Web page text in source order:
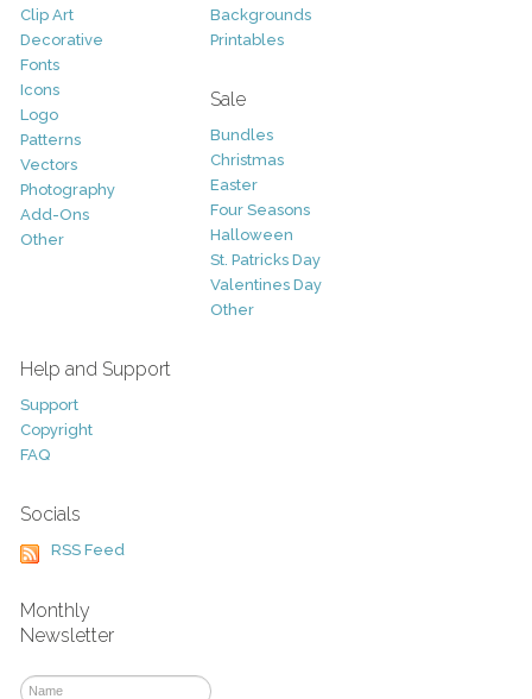
Clip Art
Decorative
Fonts
Icons
Logo
Patterns
Vectors
Photography
Add-Ons
Other
Backgrounds
Printables
Sale
Bundles
Christmas
Easter
Four Seasons
Halloween
St. Patricks Day
Valentines Day
Other
Help and Support
Support
Copyright
FAQ
Socials
RSS Feed
Monthly
Newsletter